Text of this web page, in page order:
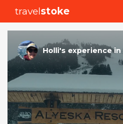
travelstoke
Holli's experiencein